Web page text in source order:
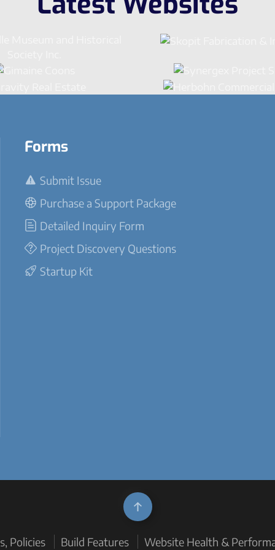
Forms
Submit Issue
Purchase a Support Package
Detailed Inquiry Form
Project Discovery Questions
Startup Kit
Policies Build Features Website Health &